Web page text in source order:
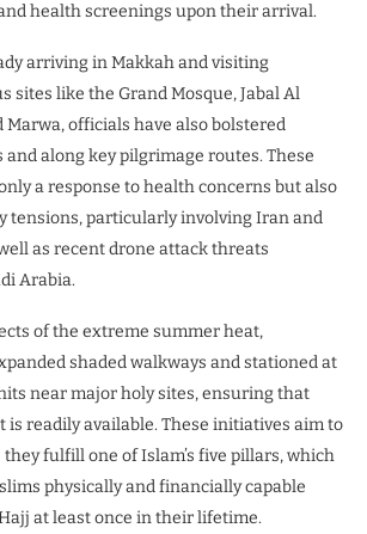
health screenings upon their arrival.
arriving in Makkah and visiting
sites like the Grand Mosque, Jabal Al
Marwa, officials have also bolstered
along key pilgrimage routes. These
a response to health concerns but also
tensions, particularly involving Iran and
as recent drone attack threats
Arabia.
of the extreme summer heat,
shaded walkways and stationed at
near major holy sites, ensuring that
is readily available. These initiatives aim to
fulfill one of Islam’s five pillars, which
physically and financially capable
at least once in their lifetime.